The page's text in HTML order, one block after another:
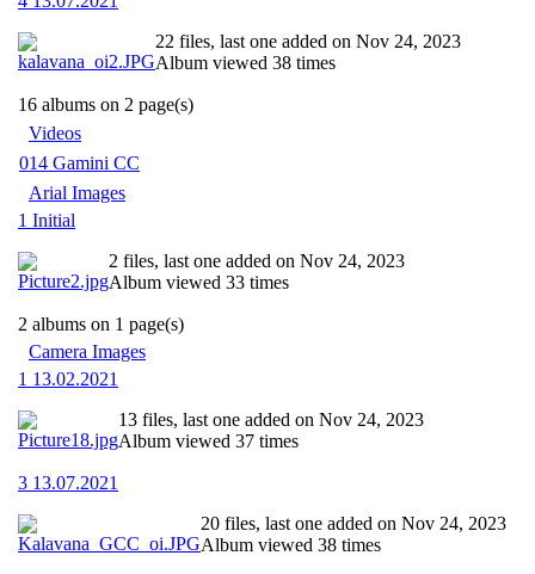
22 files, last one added on Nov 24, 2023
Album viewed 38 times
16 albums on 2 page(s)
Videos
014 Gamini CC
Arial Images
1 Initial
2 files, last one added on Nov 24, 2023
Album viewed 33 times
2 albums on 1 page(s)
Camera Images
1 13.02.2021
13 files, last one added on Nov 24, 2023
Album viewed 37 times
3 13.07.2021
20 files, last one added on Nov 24, 2023
Album viewed 38 times